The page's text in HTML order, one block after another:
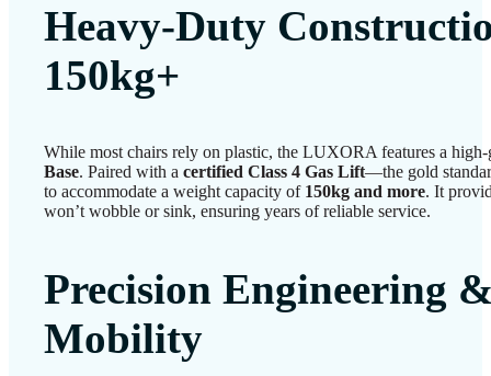
Heavy-Duty
150kg+
While most chairs rely on plastic, the LUXORA features a
Base. Paired with a certified Class 4 Gas Lift—the gold
to accommodate a weight capacity of 150kg and more. It
won’t wobble or sink, ensuring years of reliable service.
Precision Engineering
Mobility